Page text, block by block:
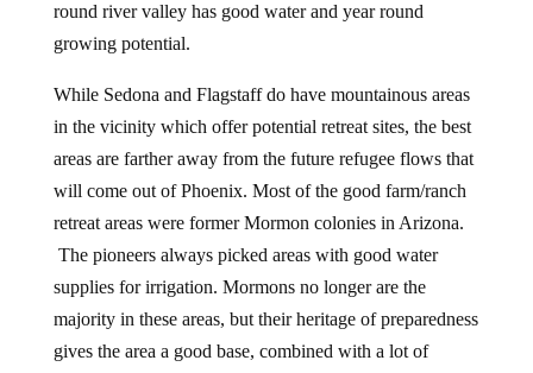
round river valley has good water and year round
growing potential.
While Sedona and Flagstaff do have mountainous areas
in the vicinity which offer potential retreat sites, the best
areas are farther away from the future refugee flows that
will come out of Phoenix. Most of the good farm/ranch
retreat areas were former Mormon colonies in Arizona.
The pioneers always picked areas with good water
supplies for irrigation. Mormons no longer are the
majority in these areas, but their heritage of preparedness
gives the area a good base, combined with a lot of